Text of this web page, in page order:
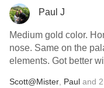
Paul J
Medium gold color. Honeysuckle and lemon zest on the
nose. Same on the palate with decent acidity and metallic
elements. Got
Scott@Mister Paul and 2